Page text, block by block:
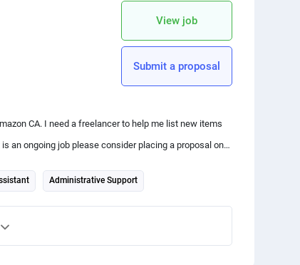
View job
Submit a proposal
CA. I need a freelancer to help me list new items
Administrative Support